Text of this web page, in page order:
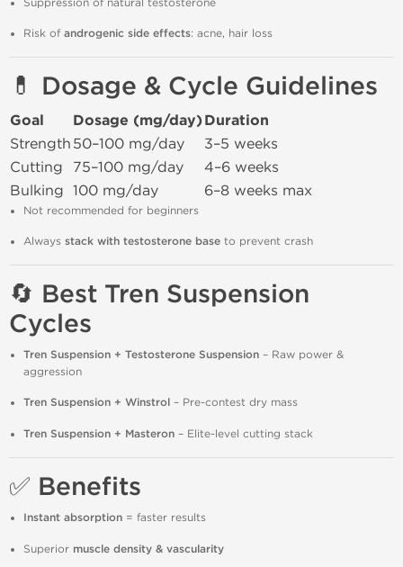
Suppression of natural testosterone
Risk of androgenic side effects: acne, hair loss
💊 Dosage & Cycle Guidelines
Goal Dosage (mg/day)Duration
Strength 50–100 mg/day
3–5 weeks
Cutting
75–100 mg/day
4–6 weeks
Bulking 100 mg/day 6–8 weeks max
Not recommended for beginners
Always stack with testosterone base to prevent crash
🔄 Best Tren Suspension
Cycles
Tren Suspension + Testosterone Suspension – Raw power &
aggression
Tren Suspension + Winstrol – Pre-contest dry mass
Tren Suspension + Masteron – Elite-level cutting stack
✅ Benefits
Instant absorption = faster results
Superior muscle density & vascularity